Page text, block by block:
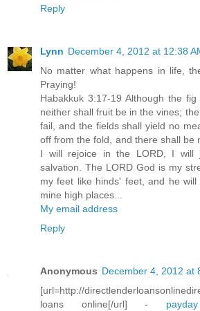
Reply
Lynn December 4, 2012 at 12:38
No matter what happens in life,
Praying!
Habakkuk 3:17-19 Although the fig
neither shall fruit be in the vines;
fail, and the fields shall yield no
off from the fold, and there shall be
I will rejoice in the LORD, I
salvation. The LORD God is my
my feet like hinds' feet, and he
mine high places...
My email address
Reply
Anonymous December 4, 2012 at
[url=http://
loans online[/url] -